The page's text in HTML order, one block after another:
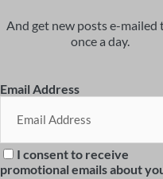
And get new posts e-mailed
once a day.
Email Address
I consent to receive
promotional emails about